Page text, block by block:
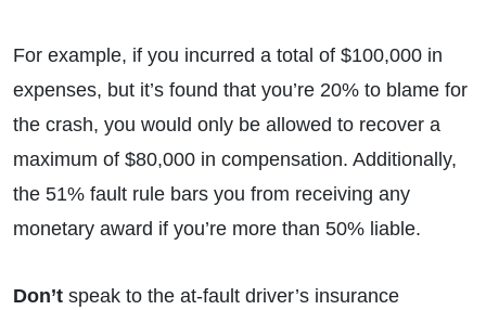
For example, if you incurred a total of $100,000 in
expenses, but it’s found that you’re 20% to blame for
the crash, you would only be allowed to recover a
maximum of $80,000 in compensation. Additionally,
the 51% fault rule bars you from receiving any
monetary award if you’re more than 50% liable.
Don’t speak to the at-fault driver’s insurance